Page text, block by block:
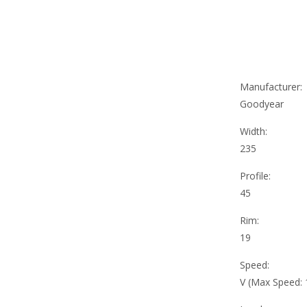
Manufacturer:
Goodyear
Width:
235
Profile:
45
Rim:
19
Speed:
V (Max Speed: